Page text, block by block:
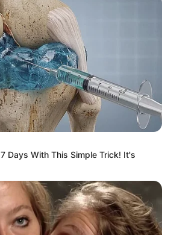
Days With This Simple Trick! It's